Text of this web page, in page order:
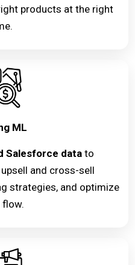
products at the right
ML
Salesforce datato
and cross-sell
strategies, and optimize
flow.